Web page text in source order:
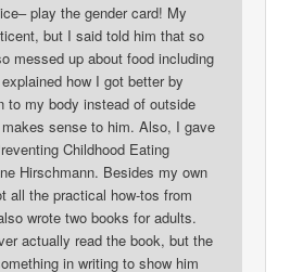
play the gender card! My
but I said told him that so
messed up about food including
how I got better by
to my body instead of outside
sense to him. Also, I gave
Childhood Eating
Hirschmann. Besides my own
all the practical how-tos from
wrote two books for adults.
actually read the book, but the
in writing to show him